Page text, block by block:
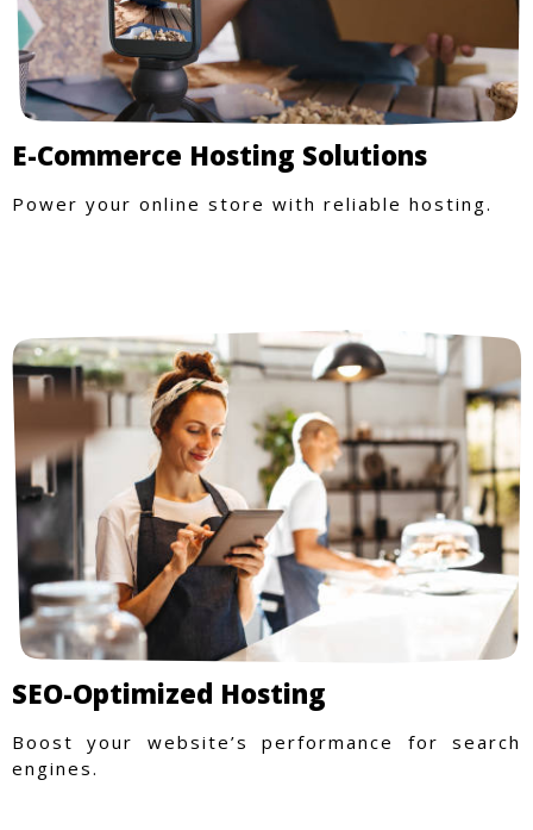
E-Commerce Hosting Solutions
Power your online store with reliable hosting.
SEO-Optimized Hosting
Boost your website’s performance for search
engines.